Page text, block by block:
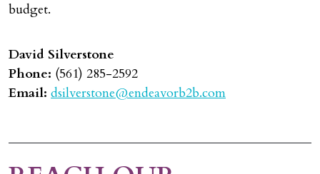
budget.
David Silverstone
Phone: (561) 285-2592
Email: dsilverstone@endeavorb2b.com